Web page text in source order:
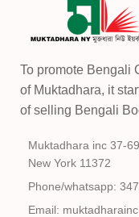
To promote Bengali
of Muktadhara, it
of selling Bengali
Muktadhara inc 37-
New York 11372
Phone/whatsapp:
Email: